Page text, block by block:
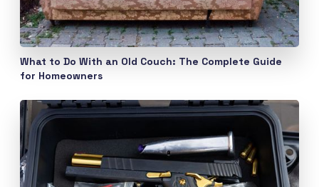
What to Do With an Old Couch: The Complete Guide
for Homeowners